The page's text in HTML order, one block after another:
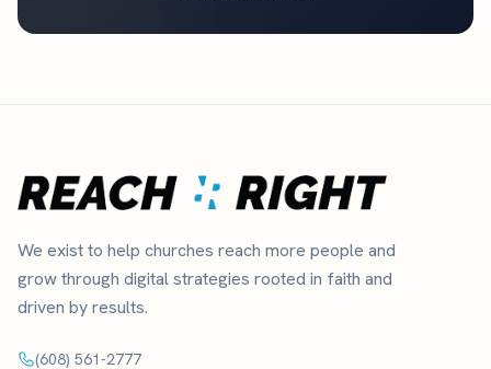
We exist to help churches reach more people and
grow through digital strategies rooted in faith and
driven by results.
(608) 561-2777